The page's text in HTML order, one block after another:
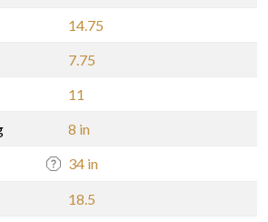
14.75
7.75
11
8 in
34 in
18.5